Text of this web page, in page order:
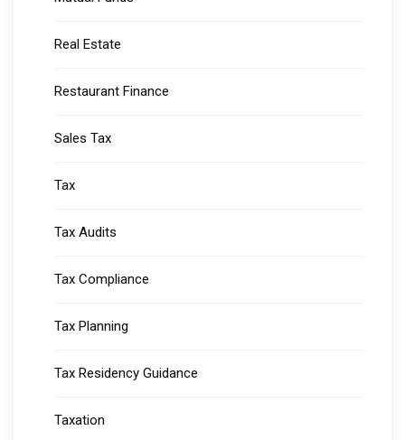
Real Estate
Restaurant Finance
Sales Tax
Tax
Tax Audits
Tax Compliance
Tax Planning
Tax Residency Guidance
Taxation